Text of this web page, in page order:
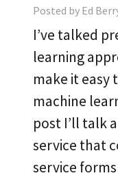
Posted by Ed
I’ve talked
learning
make it
machine
post I’ll talk
service that
service